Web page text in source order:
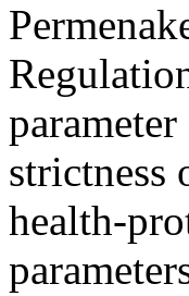
strictness
health-